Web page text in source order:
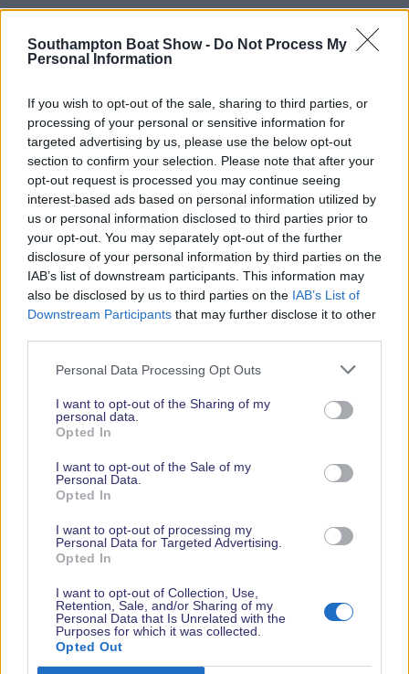
Southampton Boat Show - Do Not Process My
Personal Information
If you wish to opt-out of the sale, sharing to third parties, or
processing of your personal or sensitive information for
targeted advertising by us, please use the below opt-out
section to confirm your selection. Please note that after your
opt-out request is processed you may continue seeing
interest-based ads based on personal information utilized by
us or personal information disclosed to third parties prior to
your opt-out. You may separately opt-out of the further
disclosure of your personal information by third parties on the
IAB’s list of downstream participants. This information may
also be disclosed by us to third parties on the IAB’s List of
Downstream Participants that may further disclose it to other
Personal Data Processing Opt Outs
I want to opt-out of the Sharing of my
personal data.
Opted In
I want to opt-out of the Sale of my
Personal Data.
Opted In
I want to opt-out of processing my
Personal Data for Targeted Advertising.
Opted In
I want to opt-out of Collection, Use,
Retention, Sale, and/or Sharing of my
Personal Data that Is Unrelated with the
Purposes for which it was collected.
Opted Out
New Wave Hall
Phone Number
+442380456450
Website
www.osmotech.co.uk/
PR Contact
James Coker
james@osmotech.co.uk
02380456450
Facebook
Youtube
LinkedIn
Instagram
RELATED PAGES